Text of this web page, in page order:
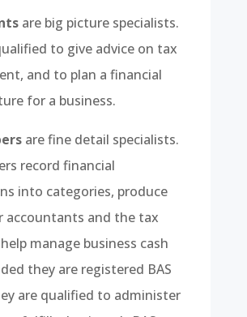
are big picture specialists.
to give advice on tax
and to plan a financial
for a business.
are fine detail specialists.
record financial
into categories, produce
accountants and the tax
manage business cash
they are registered BAS
are qualified to administer